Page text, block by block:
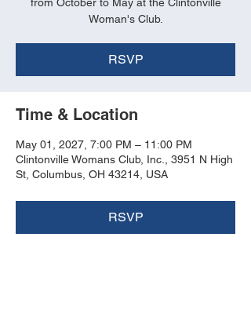
from October to May at the Clintonville
Woman's Club.
RSVP
Time & Location
May 01, 2027, 7:00 PM – 11:00 PM
Clintonville Womans Club, Inc., 3951 N High
St, Columbus, OH 43214, USA
RSVP